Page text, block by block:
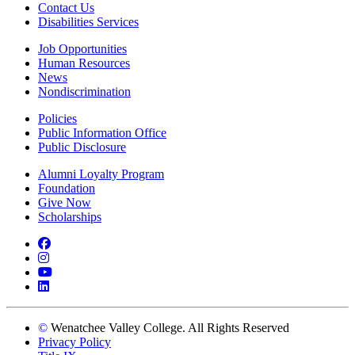
Contact Us
Disabilities Services
Job Opportunities
Human Resources
News
Nondiscrimination
Policies
Public Information Office
Public Disclosure
Alumni Loyalty Program
Foundation
Give Now
Scholarships
Facebook
Instagram
YouTube
LinkedIn
© Wenatchee Valley College. All Rights Reserved
Privacy Policy